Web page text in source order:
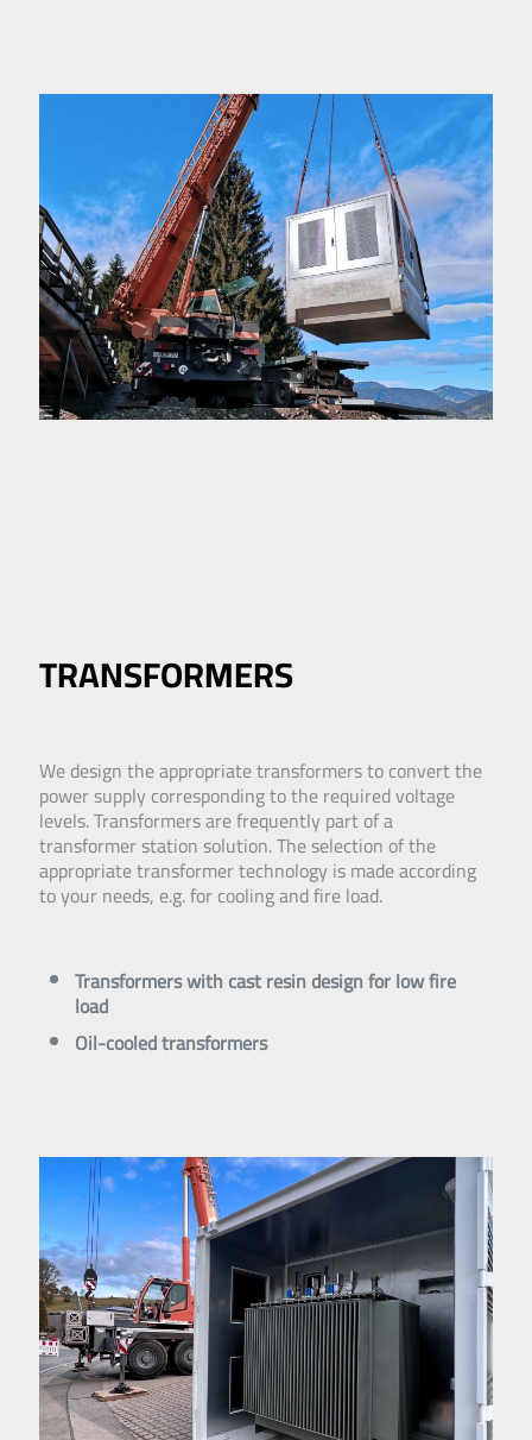
TRANSFORMERS
We design the appropriate transformers to convert the
power supply corresponding to the required voltage
levels. Transformers are frequently part of a
transformer station solution. The selection of the
appropriate transformer technology is made according
to your needs, e.g. for cooling and fire load.
Transformers with cast resin design for low fire
load
Oil-cooled transformers